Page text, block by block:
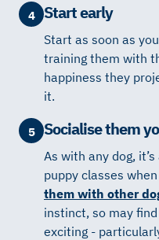
4 Start early
Start as soon as
training them with
happiness they
it.
5 Socialise them
As with any dog,
puppy classes
them with other
instinct, so may
exciting -